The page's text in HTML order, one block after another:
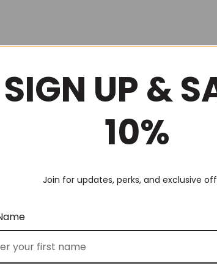
SIGN UP &
10%
Join for updates, perks, and exclusive